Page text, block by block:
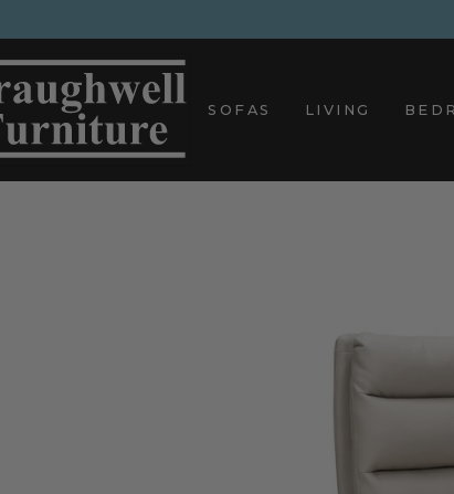
SOFAS LIVING